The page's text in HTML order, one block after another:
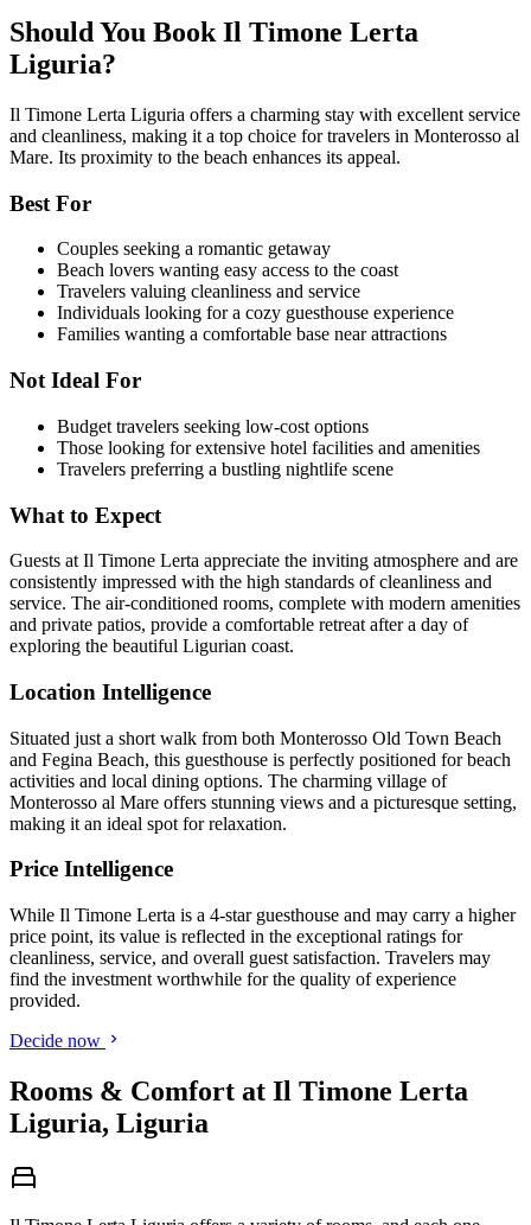
Should You Book Il Timone Lerta
Liguria?
Il Timone Lerta Liguria offers a charming stay with excellent service
and cleanliness, making it a top choice for travelers in Monterosso al
Mare. Its proximity to the beach enhances its appeal.
Best For
Couples seeking a romantic getaway
Beach lovers wanting easy access to the coast
Travelers valuing cleanliness and service
Individuals looking for a cozy guesthouse experience
Families wanting a comfortable base near attractions
Not Ideal For
Budget travelers seeking low-cost options
Those looking for extensive hotel facilities and amenities
Travelers preferring a bustling nightlife scene
What to Expect
Guests at Il Timone Lerta appreciate the inviting atmosphere and are
consistently impressed with the high standards of cleanliness and
service. The air-conditioned rooms, complete with modern amenities
and private patios, provide a comfortable retreat after a day of
exploring the beautiful Ligurian coast.
Location Intelligence
Situated just a short walk from both Monterosso Old Town Beach
and Fegina Beach, this guesthouse is perfectly positioned for beach
activities and local dining options. The charming village of
Monterosso al Mare offers stunning views and a picturesque setting,
making it an ideal spot for relaxation.
Price Intelligence
While Il Timone Lerta is a 4-star guesthouse and may carry a higher
price point, its value is reflected in the exceptional ratings for
cleanliness, service, and overall guest satisfaction. Travelers may
find the investment worthwhile for the quality of experience
provided.
Decide now
Rooms & Comfort at Il Timone Lerta
Liguria, Liguria